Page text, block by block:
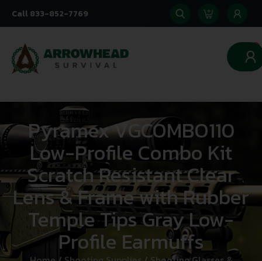
Call 833-852-7769
0
Pyramex VGCOMBO110
Low-Profile Combo Kit
Scratch Resistant Clear
Lens & Frame with Rubber
Temple Tips Gray Low-
Profile Earmuffs